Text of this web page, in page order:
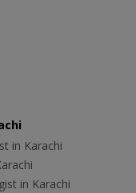
in Karachi
in Karachi